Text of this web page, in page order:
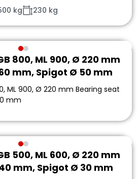
kg 230 kg
800, ML 900, Ø 220 mm
mm, Spigot Ø 50 mm
ML 900, Ø 220 mm Bearing seat
mm
500, ML 600, Ø 220 mm
mm, Spigot Ø 30 mm